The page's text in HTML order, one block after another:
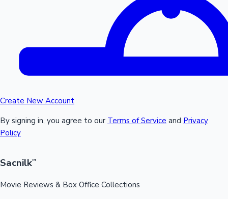
Create New Account
By signing in, you agree to our Terms of Service and Privacy
Policy
Sacnilk™
Movie Reviews & Box Office Collections